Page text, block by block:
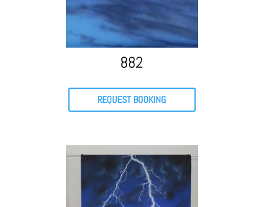
882
REQUEST BOOKING